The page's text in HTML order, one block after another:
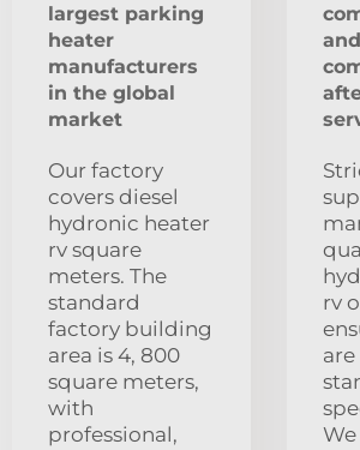
largest parking
heater
manufacturers
in the global
market
Our factory
covers diesel
hydronic heater
rv square
meters. The
standard
factory building
area is 4, 800
square meters,
with
professional,
and
rv